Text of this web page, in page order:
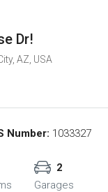
Dr!
AZ, USA
Number: 1033327
2
Garages